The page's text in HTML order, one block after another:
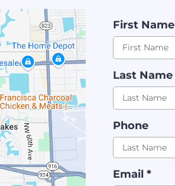
First Name
Last Name
Phone
Email *